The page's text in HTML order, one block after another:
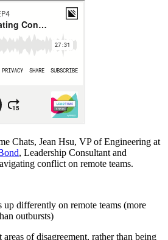
Chats, Jean Hsu, VP of Engineering at
, Leadership Consultant and
conflict on remote teams.
differently on remote teams (more
outbursts)
of disagreement, rather than being